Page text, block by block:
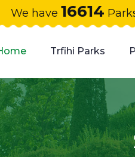
We have 16614
Trfihi Parks